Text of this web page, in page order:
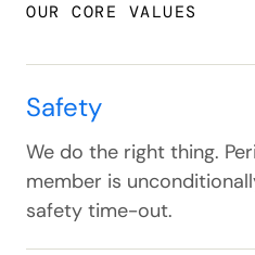
OUR CORE VALUES
Safety
We do the right thing.
member is
safety time-out.